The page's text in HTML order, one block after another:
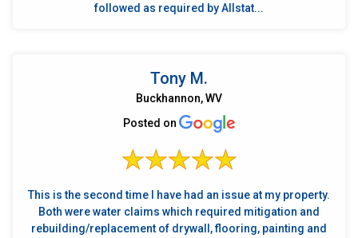
followed as required by Allstat...
Tony M.
Buckhannon, WV
Posted on
This is the second time I have had an issue at my property.
Both were water claims which required mitigation and
rebuilding/replacement of drywall, flooring, painting and